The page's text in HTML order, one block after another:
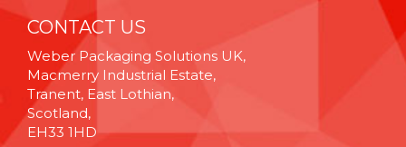
CONTACT US
Weber Packaging Solutions UK,
Macmerry Industrial Estate,
Tranent, East Lothian,
Scotland,
EH33 1HD